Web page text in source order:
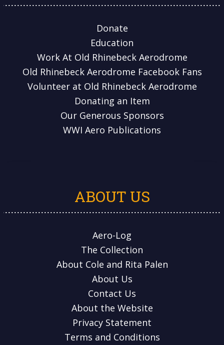
Donate
Education
Work At Old Rhinebeck Aerodrome
Old Rhinebeck Aerodrome Facebook Fans
Volunteer at Old Rhinebeck Aerodrome
Donating an Item
Our Generous Sponsors
WWI Aero Publications
ABOUT US
Aero-Log
The Collection
About Cole and Rita Palen
About Us
Contact Us
About the Website
Privacy Statement
Terms and Conditions